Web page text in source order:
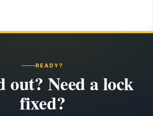
READY?
out? Need a lock
fixed?